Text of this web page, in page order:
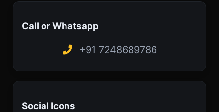
Call or Whatsapp
+91 7248689786
Social Icons